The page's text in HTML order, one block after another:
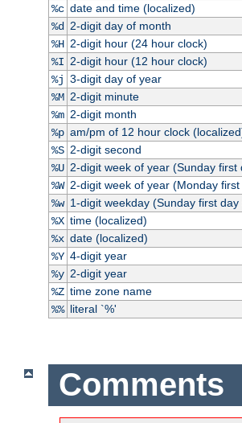
%c date and time (localized)
%d
2-digit day of month
%H 2-digit hour (24 hour clock)
%I 2-digit hour (12 hour clock)
%j 3-digit day of year
%M 2-digit minute
%m 2-digit month
%p am/pm of 12 hour clock
%S 2-digit second
%U 2-digit week of year (Sunday first
%W 2-digit week of year (Monday
%w 1-digit weekday (Sunday first day
%X time (localized)
%x date (localized)
%Y 4-digit year
%y 2-digit year
%Z time zone name
%% literal `%'
Comments